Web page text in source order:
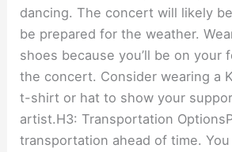
dancing. The concert will likely
be prepared for the weather.
shoes because you’ll be on your
the concert. Consider wearing a
t-shirt or hat to show your
artist.H3: Transportation
transportation ahead of time. You